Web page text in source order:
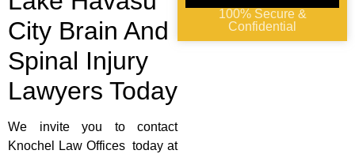
City Brain And
Spinal Injury
Lawyers Today
We invite you to contact
Knochel Law Offices today at
100% Secure &
Confidential